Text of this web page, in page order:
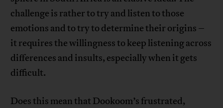
challenge is rather to try and listen to those
emotions and to try to determine their origins –
it requires the willingness to keep listening across
differences and insults, especially when it gets
difficult.
Does this mean that Dookoom’s frustrated,